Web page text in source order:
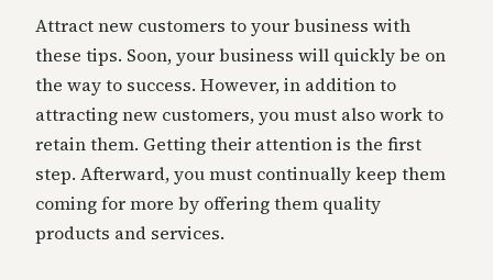
Attract new customers to your business with
these tips. Soon, your business will quickly be on
the way to success. However, in addition to
attracting new customers, you must also work to
retain them. Getting their attention is the first
step. Afterward, you must continually keep them
coming for more by offering them quality
products and services.